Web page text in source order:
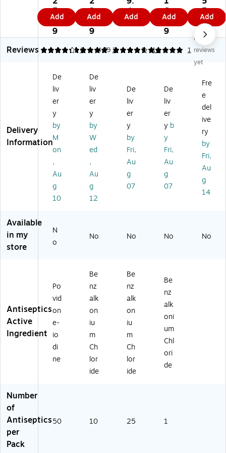
nl
y
Po
vi
do
Io
di
ne
Inf
ec
tio
n
C
tr
Wi
pe
0/
B
0)
5.
5
9
Add
nl
y
An
tis
ep
pe
s
Re
fill
fo
r
A
NS
Co
pli
an
st
Ai
s,
/P
ac
k
(A
N-
33
7)
8.
6
9
Add
nl
y
0.
13
%
tis
ep
tic
pe
s,
25
/B
ox
(5
10
4
9
Add
ly
0.
1%
Be
nz
m
Ch
lor
ide
An
tis
ep
tic
Sp
ra
y,
.
(1
6.
9
9
Add
ep
tic
To
we
let
te
5"
7"
Siz
e,
10
00
/P
ac
k
5.
9
9
Add
Reviews
4.17 6
5 2
4.79 14
5 1
No
reviews
yet
Delivery
Information
De
liv
er
y
by
M
on
,
Au
g
10
De
liv
er
y
by
W
ed
,
Au
g
12
De
liv
er
y
by
Fri,
Au
g
07
De
liv
er
y b
y
Fri,
Au
g
07
Fre
e
del
ive
ry
by
Fri,
Au
g
14
Available
in my
store
N
o
No No No No
Antiseptics
Active
Ingredient
Po
vid
on
e-
io
di
ne
Be
nz
alk
on
iu
m
Ch
lor
ide
Be
nz
alk
on
iu
m
Ch
lor
ide
Be
nz
alk
oni
um
Chl
ori
de
Number
of
Antiseptics
per
Pack
50 10 25 1